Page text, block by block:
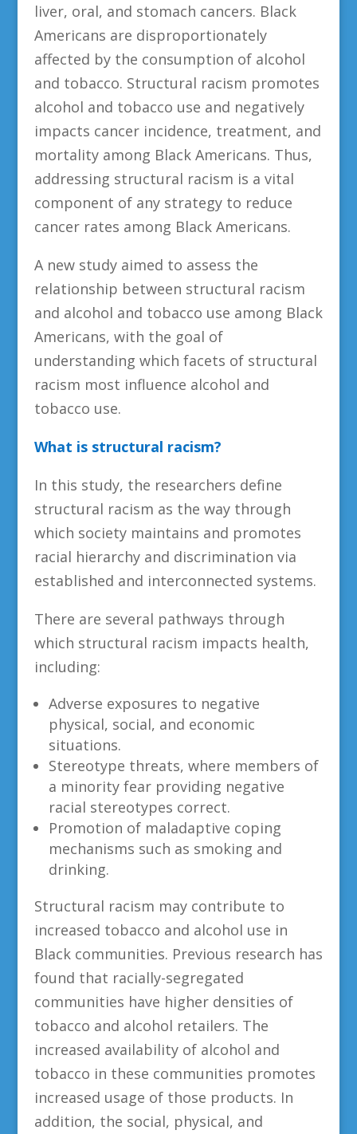
liver, oral, and stomach cancers. Black
Americans are disproportionately
affected by the consumption of alcohol
and tobacco. Structural racism promotes
alcohol and tobacco use and negatively
impacts cancer incidence, treatment, and
mortality among Black Americans. Thus,
addressing structural racism is a vital
component of any strategy to reduce
cancer rates among Black Americans.
A new study aimed to assess the
relationship between structural racism
and alcohol and tobacco use among Black
Americans, with the goal of
understanding which facets of structural
racism most influence alcohol and
tobacco use.
What is structural racism?
In this study, the researchers define
structural racism as the way through
which society maintains and promotes
racial hierarchy and discrimination via
established and interconnected systems.
There are several pathways through
which structural racism impacts health,
including:
Adverse exposures to negative
physical, social, and economic
situations.
Stereotype threats, where members of
a minority fear providing negative
racial stereotypes correct.
Promotion of maladaptive coping
mechanisms such as smoking and
drinking.
Structural racism may contribute to
increased tobacco and alcohol use in
Black communities. Previous research has
found that racially-segregated
communities have higher densities of
tobacco and alcohol retailers. The
increased availability of alcohol and
tobacco in these communities promotes
increased usage of those products. In
addition, the social, physical, and